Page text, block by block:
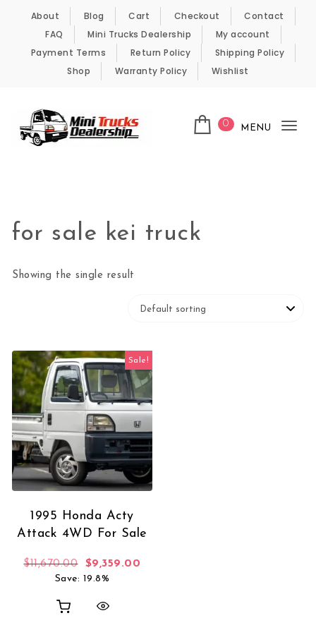
Skip to content
About Blog Cart Checkout
Contact
FAQ
Mini Trucks Dealership
My account
Payment Terms
Return Policy
Shipping Policy
Shop
Warranty Policy Wishlist
0 MENU
for sale kei truck
Showing the single result
Sale!
1995 Honda Acty
Attack 4WD For Sale
$11,670.00 Original price was: $11,670.00.
$9,359.00
Save: 19.8%